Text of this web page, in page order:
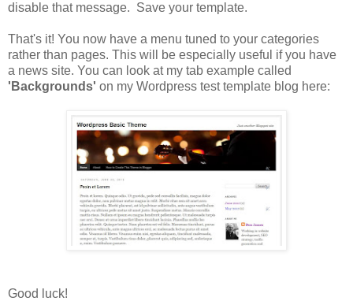
disable that message. Save your template.
That's it! You now have a menu tuned to your categories
rather than pages. This will be especially useful if you have
a news site. You can look at my tab example called
'Backgrounds' on my Wordpress test template blog here:
Good luck!